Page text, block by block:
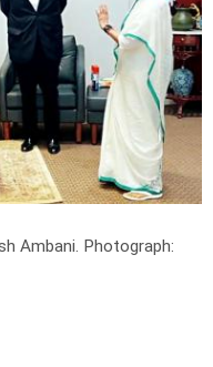
Ambani. Photograph: